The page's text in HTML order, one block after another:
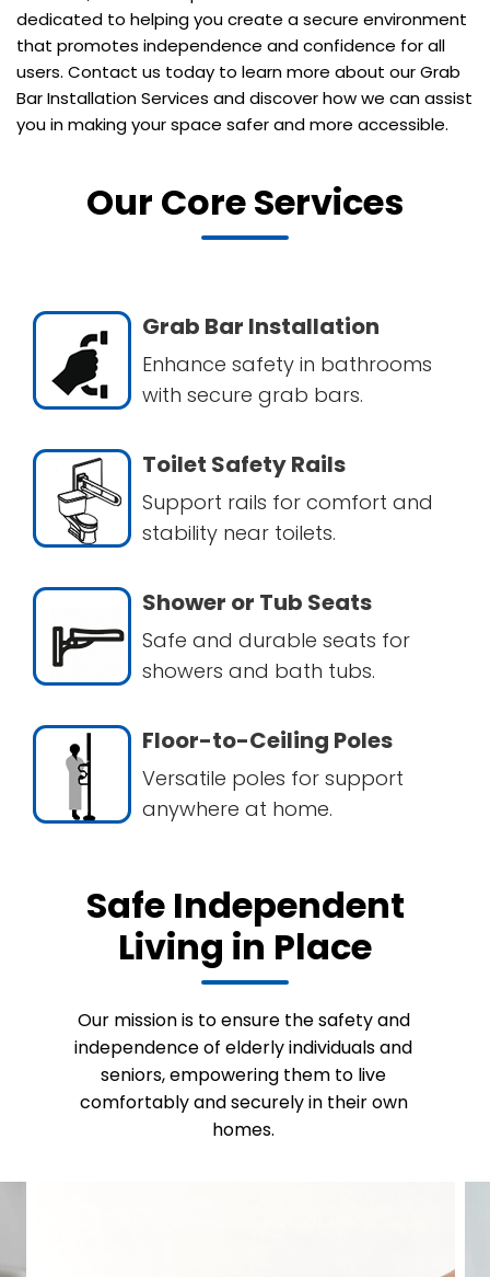
dedicated to helping you create a secure environment
that promotes independence and confidence for all
users. Contact us today to learn more about our Grab
Bar Installation Services and discover how we can assist
you in making your space safer and more accessible.
Our Core Services
Grab Bar Installation
Enhance safety in bathrooms
with secure grab bars.
Toilet Safety Rails
Support rails for comfort and
stability near toilets.
Shower or Tub Seats
Safe and durable seats for
showers and bath tubs.
Floor-to-Ceiling Poles
Versatile poles for support
anywhere at home.
Safe Independent
Living in Place
Our mission is to ensure the safety and
independence of elderly individuals and
seniors, empowering them to live
comfortably and securely in their own
homes.